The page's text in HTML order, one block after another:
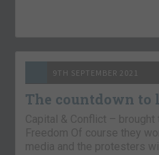
9TH SEPTEMBER 2021
The countdown to
Capital & Conflict – brought
Freedom Of course they
media and the protesters